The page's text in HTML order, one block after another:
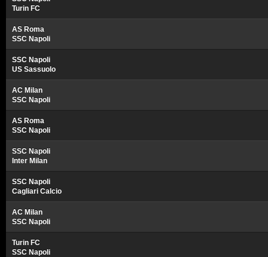
Turin FC
AS Roma
SSC Napoli
SSC Napoli
US Sassuolo
AC Milan
SSC Napoli
AS Roma
SSC Napoli
SSC Napoli
Inter Milan
SSC Napoli
Cagliari Calcio
AC Milan
SSC Napoli
Turin FC
SSC Napoli